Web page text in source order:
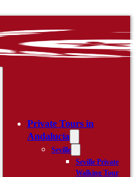
Private Tours in
Andalucía
Seville
Seville Private
Walking Tour